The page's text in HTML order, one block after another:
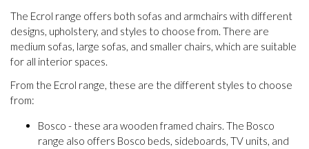
The Ecrol range offers both sofas and armchairs with different
designs, upholstery, and styles to choose from. There are
medium sofas, large sofas, and smaller chairs, which are suitable
for all interior spaces.
From the Ecrol range, these are the different styles to choose
from:
Bosco - these ara wooden framed chairs. The Bosco
range also offers Bosco beds, sideboards, TV units, and